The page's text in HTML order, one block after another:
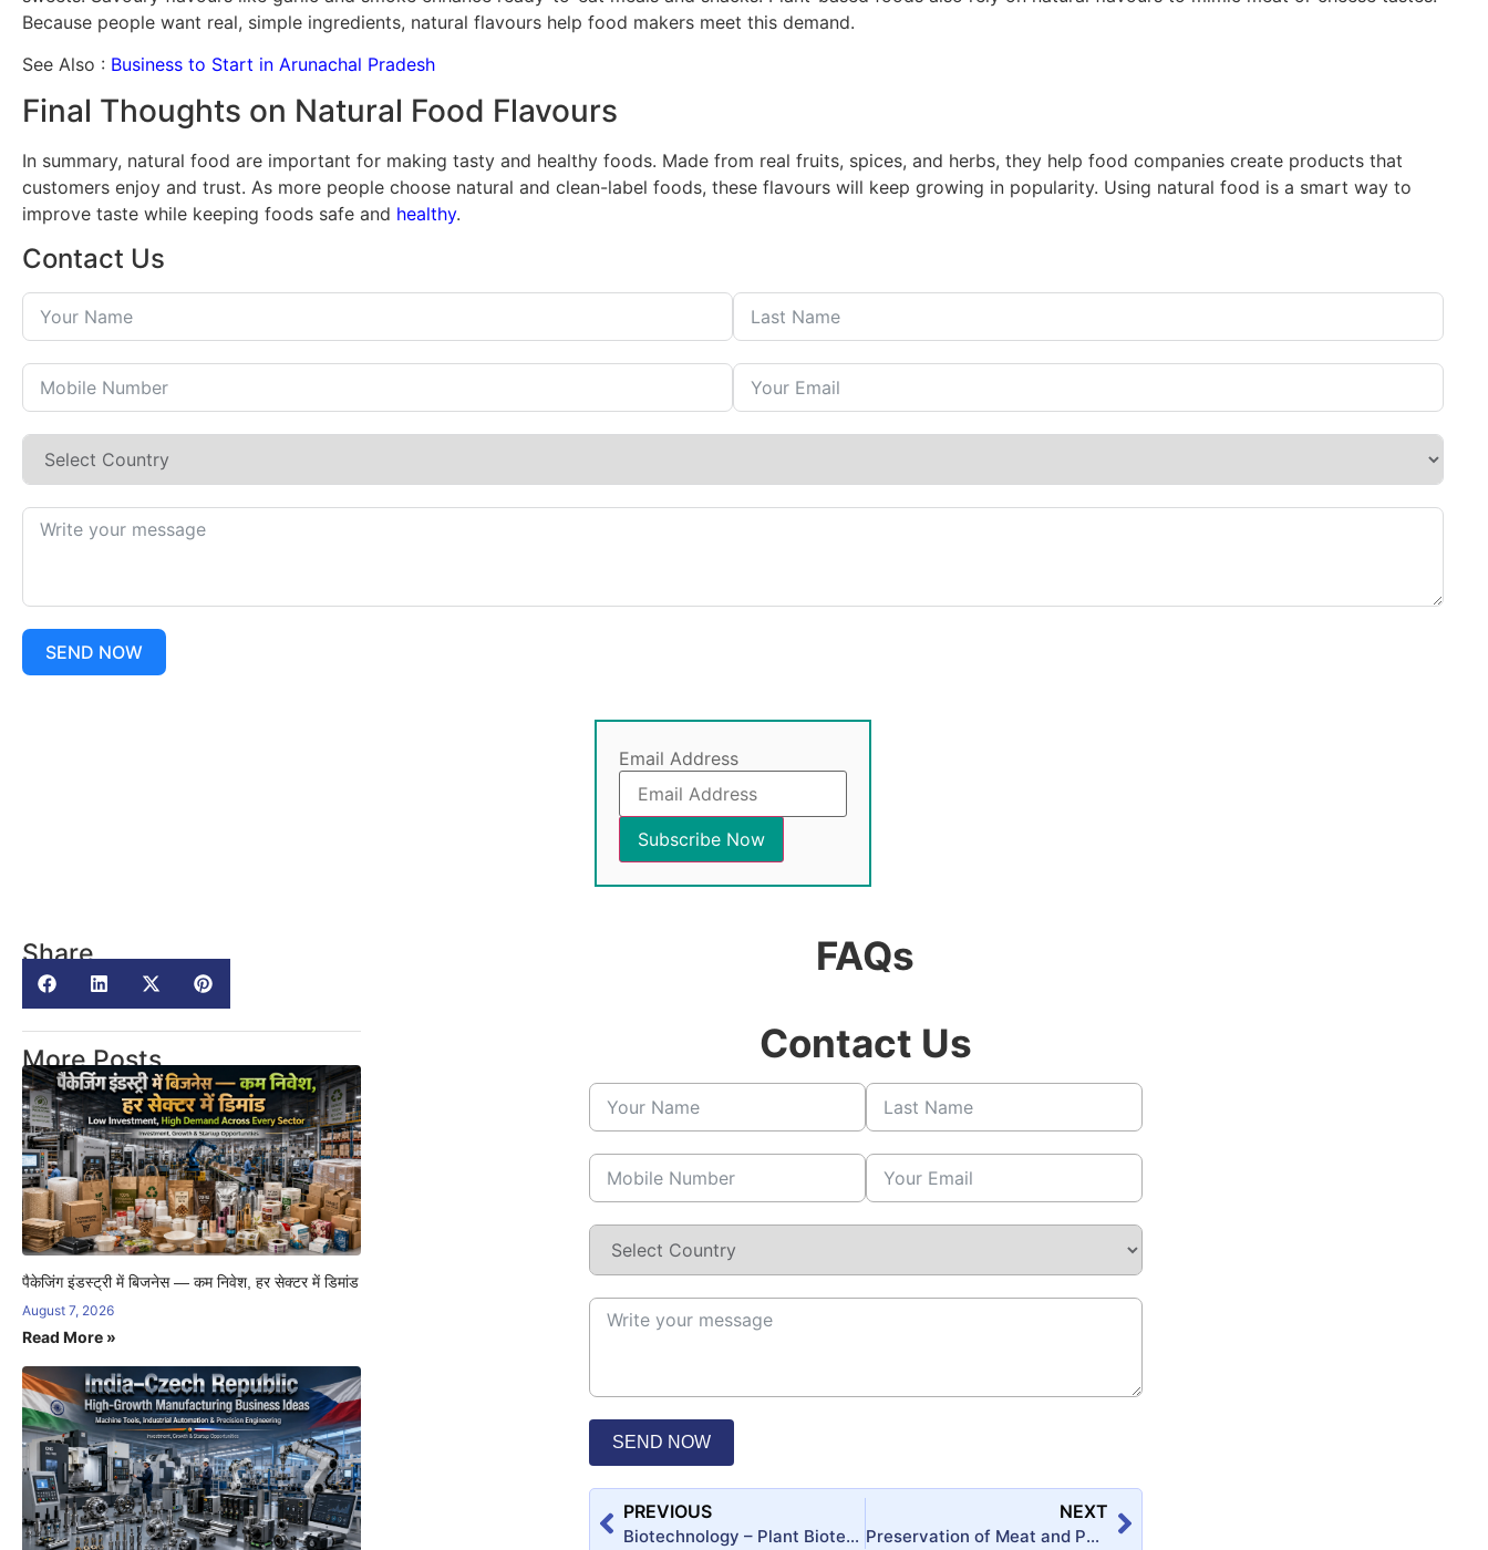
Because people want real, simple ingredients, natural flavours help food makers meet this demand.
See Also : Business to Start in Arunachal Pradesh
Final Thoughts on Natural Food Flavours
In summary, natural food are important for making tasty and healthy foods. Made from real fruits, spices, and herbs, they help food companies create products that
customers enjoy and trust. As more people choose natural and clean-label foods, these flavours will keep growing in popularity. Using natural food is a smart way to
improve taste while keeping foods safe and healthy.
Contact Us
SEND NOW
Email Address
Share
More Posts
पैकेजिंग इंडस्ट्री में बिजनेस — कम निवेश, हर सेक्टर में डिमांड
August 7, 2026
Read More »
FAQs
Contact Us
SEND NOW
PREVIOUS
Biotechnology – Plant Biotechnology
NEXT
Preservation of Meat and Poultry Products